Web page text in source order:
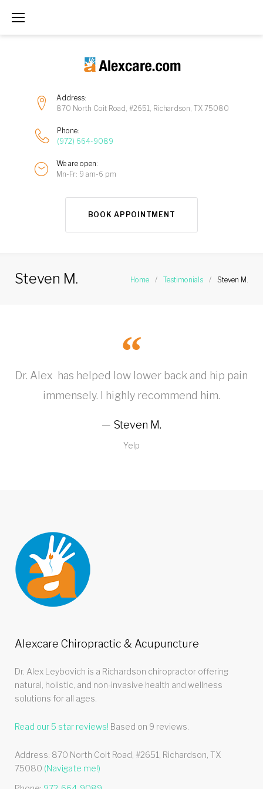
Address:
870 North Coit Road, #2651, Richardson, TX 75080
Phone:
(972) 664-9089
We are open:
Mn-Fr: 9 am-6 pm
BOOK APPOINTMENT
Steven M. Home / Testimonials / Steven M.
Dr. Alex has helped low lower back and hip pain
immensely. I highly recommend him.
Steven M.
Yelp
Alexcare Chiropractic & Acupuncture
Dr. Alex Leybovich is a Richardson chiropractor offering
natural, holistic, and non-invasive health and wellness
solutions for all ages.
Read our5 star reviews! Based on 9 reviews.
Address: 870 North Coit Road, #2651 Richardson TX
75080 (Navigate me!)